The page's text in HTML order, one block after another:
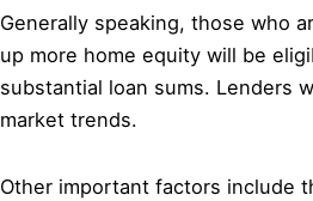
Generally speaking, those who
up more home equity will be
substantial loan sums. Lenders
market trends.
Other important factors include